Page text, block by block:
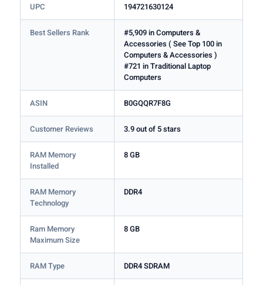
UPC 194721630124
Best Sellers Rank
#5,909 in Computers &
Accessories ( See Top 100 in
Computers & Accessories )
#721 in Traditional Laptop
Computers
ASIN B0GQQR7F8G
Customer Reviews 3.9 out of 5 stars
RAM Memory
Installed
8 GB
RAM Memory
Technology
DDR4
Ram Memory
Maximum Size
8 GB
RAM Type DDR4 SDRAM